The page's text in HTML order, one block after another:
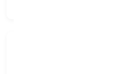
Leadership and